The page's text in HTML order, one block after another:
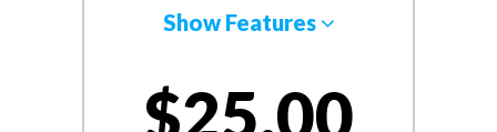
Show Features
$25.00